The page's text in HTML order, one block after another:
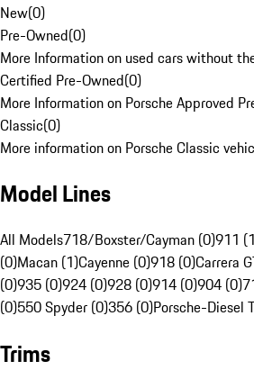
New(0)
Pre-Owned(0)
More Information on used cars without
Certified Pre-Owned(0)
More Information on Porsche Approved
Classic(0)
More information on Porsche Classic
Model Lines
All Models718/Boxster/Cayman (0)911
(0)Macan (1)Cayenne (0)918 (0)Carrera
(0)935 (0)924 (0)928 (0)914 (0)904 (0)
(0)550 Spyder (0)356 (0)Porsche-Diesel
Trims